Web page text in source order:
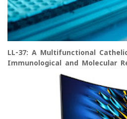
LL-37: A Multifunctional
Immunological and Molecular